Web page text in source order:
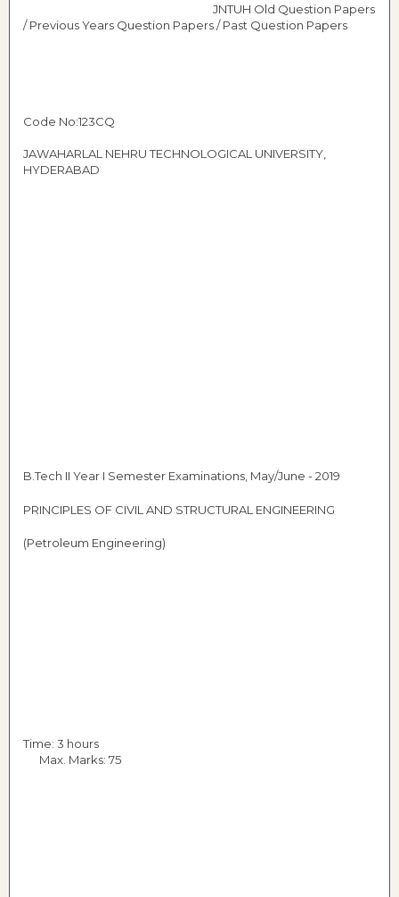
JNTUH Old Question Papers
/ Previous Years Question Papers / Past Question Papers
Code No:123CQ
JAWAHARLAL NEHRU TECHNOLOGICAL UNIVERSITY,
HYDERABAD
B.Tech II Year I Semester Examinations, May/June - 2019
PRINCIPLES OF CIVIL AND STRUCTURAL ENGINEERING
(Petroleum Engineering)
Time: 3 hours
Max. Marks: 75